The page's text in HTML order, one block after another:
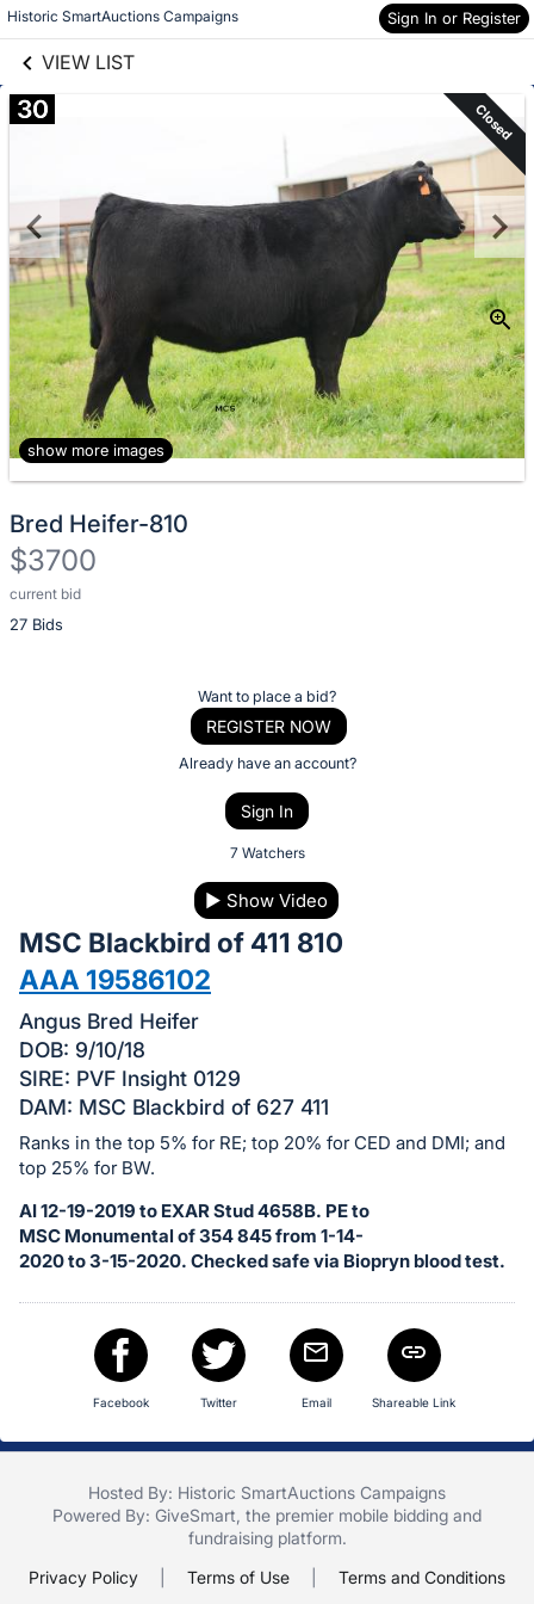
Historic SmartAuctions Campaigns Sign In or Register
VIEW LIST
Skip to items
information
30 Closed
show more images
Bred Heifer-810
$3700
current bid
27 Bids
Description
of
on
this
item.
Sign
in
and
register
buttons
in
next
Want to place a bid?
REGISTER NOW
Already have an account?
Sign In
7 Watchers
▶ Show Video
MSC Blackbird of 411 810
AAA 19586102
Angus Bred Heifer
DOB: 9/10/18
SIRE: PVF Insight 0129
DAM: MSC Blackbird of 627 411
Ranks in the top 5% for RE; top 20% for CED and DMI; and
top 25% for BW.
AI 12-19-2019 to EXAR Stud 4658B. PE to
MSC Monumental of 354 845 from 1-14-
2020 to 3-15-2020. Checked safe via Biopryn blood test.
Facebook Twitter Email Shareable Link
Hosted By: Historic SmartAuctions Campaigns
Powered By: GiveSmart , the premier mobile bidding and
fundraising platform.
Privacy Policy
Terms of Use Terms and Conditions